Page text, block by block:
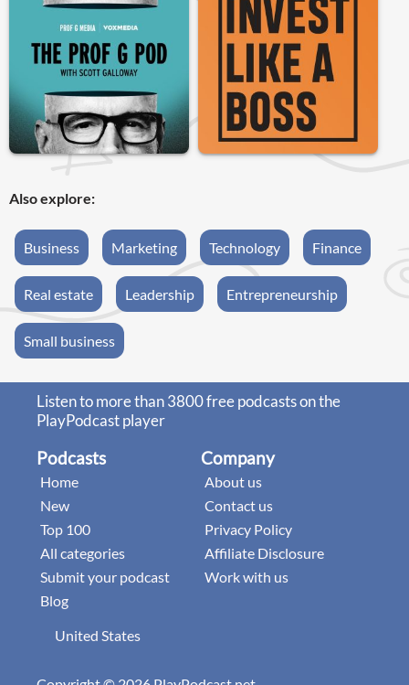
Also explore:
Business Marketing Technology Finance
Real estate Leadership Entrepreneurship
Small business
Listen to more than 3800 free podcasts on the
PlayPodcast player
Podcasts
Home
New
Top 100
All categories
Submit your podcast
Blog
Company
About us
Contact us
Privacy Policy
Affiliate Disclosure
Work with us
United States